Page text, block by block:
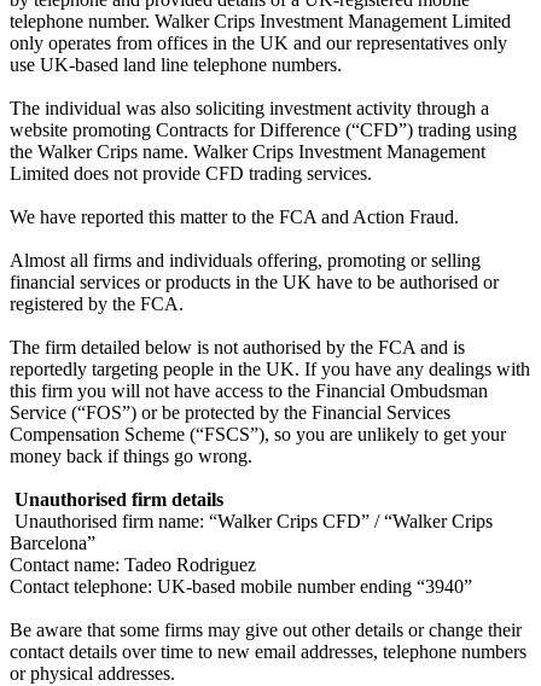
telephone number. Walker Crips Investment Management Limited
only operates from offices in the UK and our representatives only
use UK-based land line telephone numbers.
The individual was also soliciting investment activity through a
website promoting Contracts for Difference (“CFD”) trading using
the Walker Crips name. Walker Crips Investment Management
Limited does not provide CFD trading services.
We have reported this matter to the FCA and Action Fraud.
Almost all firms and individuals offering, promoting or selling
financial services or products in the UK have to be authorised or
registered by the FCA.
The firm detailed below is not authorised by the FCA and is
reportedly targeting people in the UK. If you have any dealings with
this firm you will not have access to the Financial Ombudsman
Service (“FOS”) or be protected by the Financial Services
Compensation Scheme (“FSCS”), so you are unlikely to get your
money back if things go wrong.
Unauthorised firm details
Unauthorised firm name: “Walker Crips CFD” / “Walker Crips
Barcelona”
Contact name: Tadeo Rodriguez
Contact telephone: UK-based mobile number ending “3940”
Be aware that some firms may give out other details or change their
contact details over time to new email addresses, telephone numbers
or physical addresses.